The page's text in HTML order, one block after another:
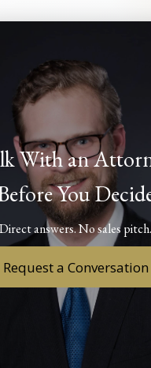
With an
You
Direct answers. No sales pitch.
Request a Conversation